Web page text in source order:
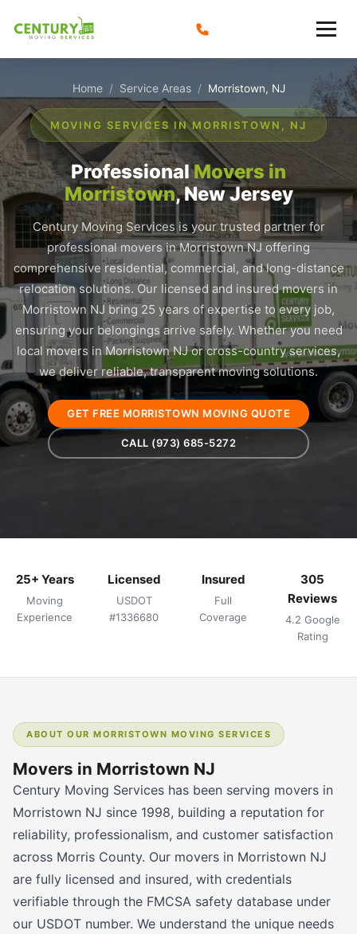
content
Home / Service Areas / Morristown, NJ
MOVING SERVICES IN MORRISTOWN, NJ
ProfessionalMovers in
Morristown, New Jersey
Century Moving Services is your trusted partner for
professional movers in Morristown NJ offering
comprehensive residential, commercial, and long-distance
relocation solutions. Our licensed and insured movers in
Morristown NJ bring 25 years of expertise to every job,
ensuring your belongings arrive safely. Whether you need
local movers in Morristown NJ or cross-country services,
we deliver reliable, transparent moving solutions.
GET FREE MORRISTOWN MOVING QUOTE
CALL (973) 685-5272
25+ Years
Moving
Experience
Licensed
USDOT
#1336680
Insured
Full
Coverage
305
Reviews
4.2 Google
Rating
ABOUT OUR MORRISTOWN MOVING SERVICES
Movers in Morristown NJ
Century Moving Services has been serving movers in
Morristown NJ since 1998, building a reputation for
reliability, professionalism, and customer satisfaction
across Morris County. Our movers in Morristown NJ
are fully licensed and insured, with credentials
verifiable through the FMCSA safety database under
our USDOT number. We understand the unique needs